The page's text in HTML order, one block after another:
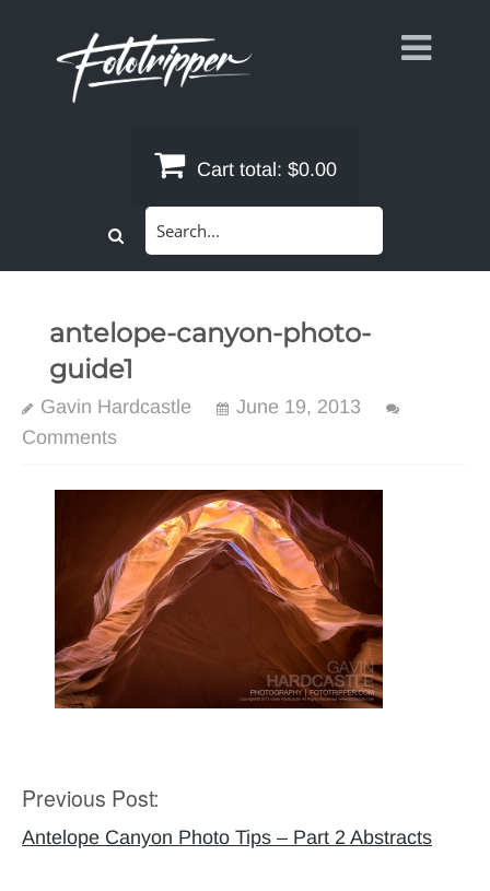
Cart total: $0.00
antelope-canyon-photo-
guide1
Gavin Hardcastle
June 19, 2013
Comments
Post
navigation
Previous Post:
Antelope Canyon Photo Tips – Part 2 Abstracts